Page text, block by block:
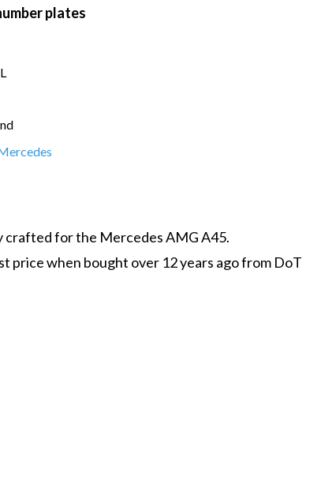
plates
L
crafted for the Mercedes AMG A45.
price when bought over 12 years ago from DoT